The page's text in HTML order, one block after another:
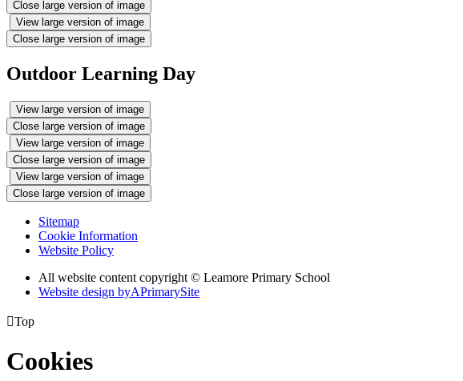
Close large version of image
View large version of image
Close large version of image
Outdoor Learning Day
View large version of image
Close large version of image
View large version of image
Close large version of image
View large version of image
Close large version of image
Sitemap
Cookie Information
Website Policy
All website content copyright © Leamore Primary School
Website design byAPrimarySite
Top
Cookies